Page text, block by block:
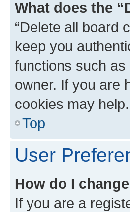
What does the
“Delete all board
keep you
functions such
owner. If you are
cookies may help.
Top
User
How do I
If you are a